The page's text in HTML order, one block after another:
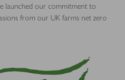
launched our commitment to
from our UK farms net zero